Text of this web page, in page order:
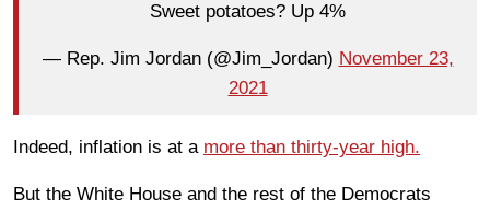
Sweet potatoes? Up 4%
— Rep. Jim Jordan (@Jim_Jordan) November 23,
2021
Indeed, inflation is at a more than thirty-year high.
But the White House and the rest of the Democrats